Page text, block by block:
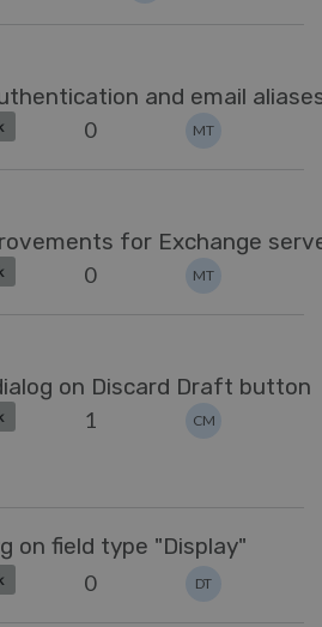
and email
0 MT
for Exchange
0 MT
on Discard Draft button
1 CM
on field type "Display"
0 DT